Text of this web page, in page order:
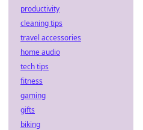
productivity
cleaning tips
travel accessories
home audio
tech tips
fitness
gaming
gifts
biking